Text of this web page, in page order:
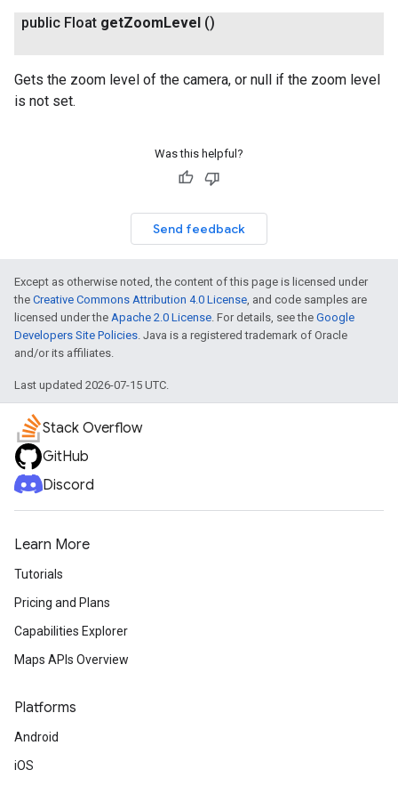
public Float getZoomLevel ()
Gets the zoom level of the camera, or null if the zoom level
is not set.
Was this helpful?
Send feedback
Except as otherwise noted, the content of this page is licensed under
the Creative Commons Attribution 4.0 License, and code samples are
licensed under the Apache 2.0 License. For details, see the Google
Developers Site Policies. Java is a registered trademark of Oracle
and/or its affiliates.
Last updated 2026-07-15 UTC.
Stack Overflow
GitHub
Discord
Learn More
Tutorials
Pricing and Plans
Capabilities Explorer
Maps APIs Overview
Platforms
Android
iOS